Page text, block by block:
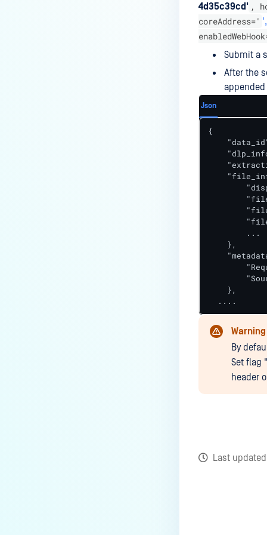
4d35c39cd' ,
coreAddress=' ',
Submit a
After the
appended
Json
{
        ...
    },
    },
  ....
Warning
By
Set flag "
header
Last